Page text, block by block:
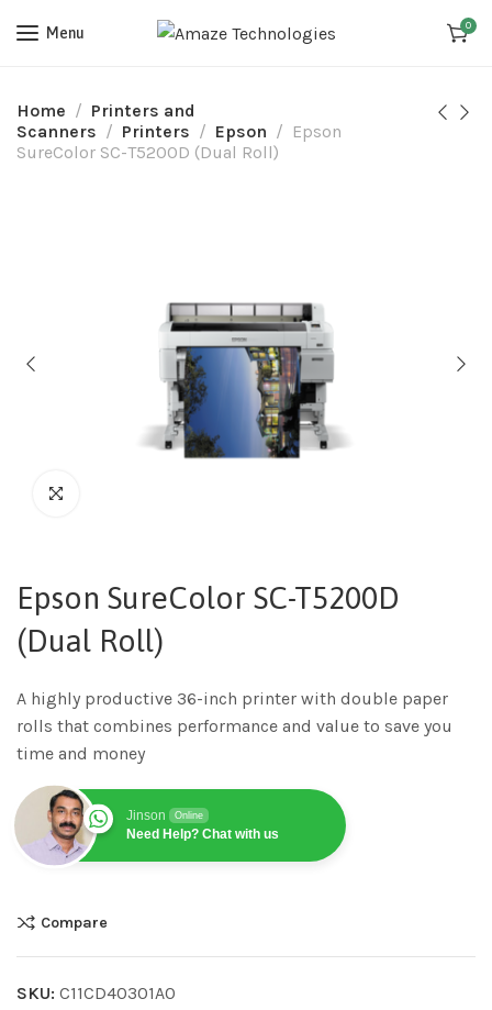
Menu 0
Home
Printers and
Scanners
Printers Epson
Epson
SureColor SC-T5200D (Dual Roll)
Epson SureColor SC-T5200D
(Dual Roll)
A highly productive 36-inch printer with double paper
rolls that combines performance and value to save you
time and money
Jinson Online
Need Help? Chat with us
Compare
SKU: C11CD40301A0